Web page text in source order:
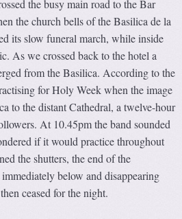
the busy main road to the Bar
the church bells of the Basilica de la
its slow funeral march, while inside
As we crossed back to the hotel a
from the Basilica. According to the
for Holy Week when the image
to the distant Cathedral, a twelve-hour
At 10.45pm the band sounded
if it would practice throughout
the shutters, the end of the
below and disappearing
ceased for the night.